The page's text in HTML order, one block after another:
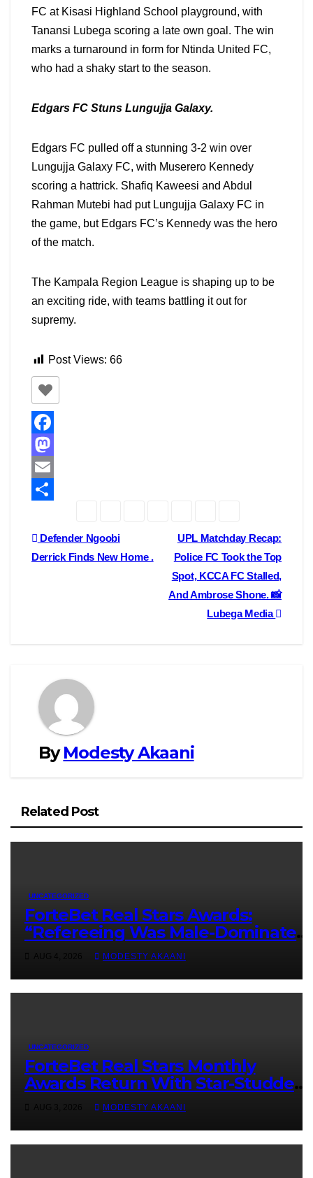
FC at Kisasi Highland School playground, with
Tanansi Lubega scoring a late own goal. The win
marks a turnaround in form for Ntinda United FC,
who had a shaky start to the season.
Edgars FC Stuns Lungujja Galaxy.
Edgars FC pulled off a stunning 3-2 win over
Lungujja Galaxy FC, with Muserero Kennedy
scoring a hattrick. Shafiq Kaweesi and Abdul
Rahman Mutebi had put Lungujja Galaxy FC in
the game, but Edgars FC’s Kennedy was the hero
of the match.
The Kampala Region League is shaping up to be
an exciting ride, with teams battling it out for
supremy.
Post Views: 66
F
a
c
b
o
M
a
t
o
E
a
i
h
a
Post
navigation
UPL Matchday Recap:
Police FC Took the Top
Spot, KCCA FC Stalled,
And Ambrose Shone. 📸
Lubega Media
Defender Ngoobi
Derrick Finds New Home .
ByModesty Akaani
Related Post
UNCATEGORIZED
ForteBet Real Stars Awards:
“Refereeing Was Male-Dominated,
You Had To Be Better Than Men To
Be Recognized” – Adipo
MODESTY AKAANI
UNCATEGORIZED
ForteBet Real Stars Monthly
Awards Return With Star-Studded
July Nominees
MODESTY AKAANI